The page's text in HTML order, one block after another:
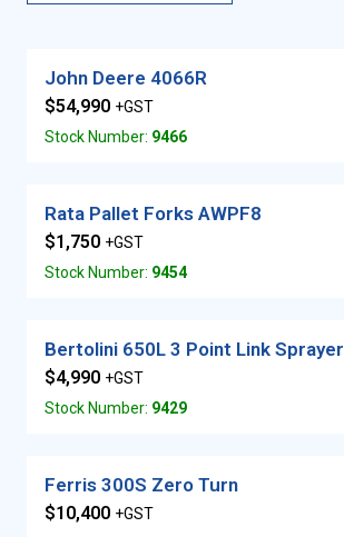
John Deere 4066R
$54,990 +GST
Stock Number: 9466
Rata Pallet Forks AWPF8
$1,750 +GST
Stock Number: 9454
Bertolini 650L 3 Point Link Sprayer
$4,990 +GST
Stock Number: 9429
Ferris 300S Zero Turn
$10,400 +GST